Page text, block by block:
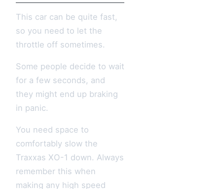
This car can be quite fast,
so you need to let the
throttle off sometimes.
Some people decide to wait
for a few seconds, and
they might end up braking
in panic.
You need space to
comfortably slow the
Traxxas XO-1 down. Always
remember this when
making any high speed